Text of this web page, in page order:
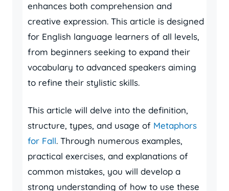
enhances both comprehension and
creative expression. This article is designed
for English language learners of all levels,
from beginners seeking to expand their
vocabulary to advanced speakers aiming
to refine their stylistic skills.
This article will delve into the definition,
structure, types, and usage of Metaphors
for Fall. Through numerous examples,
practical exercises, and explanations of
common mistakes, you will develop a
strong understanding of how to use these